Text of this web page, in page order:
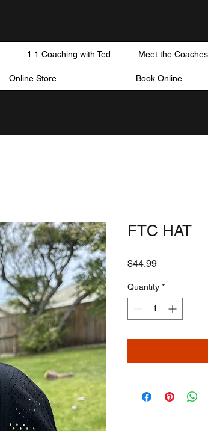
1:1 Coaching with Ted Meet the Coaches
Online Store Book Online
FTC HAT
$44.99Price
Quantity *